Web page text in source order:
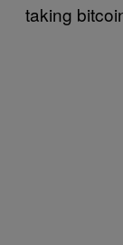
taking